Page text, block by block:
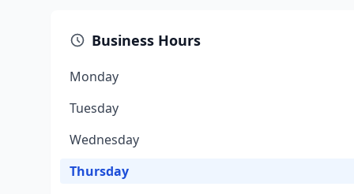
Business Hours
Monday
Tuesday
Wednesday
Thursday